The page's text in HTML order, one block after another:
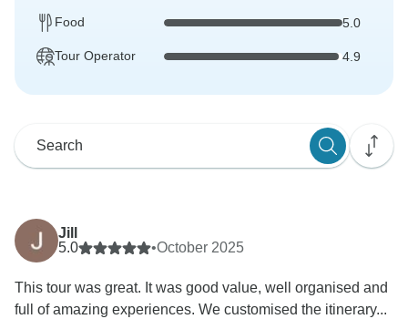
Food 5.0
Tour Operator 4.9
Jill
5.0
•October 2025
This tour was great. It was good value, well organised and
full of amazing experiences. We customised the itinerary...